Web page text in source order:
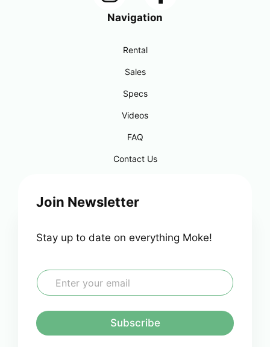
Navigation
Rental
Sales
Specs
Videos
FAQ
Contact Us
Join Newsletter
Stay up to date on everything Moke!
E
m
l
*
Subscribe